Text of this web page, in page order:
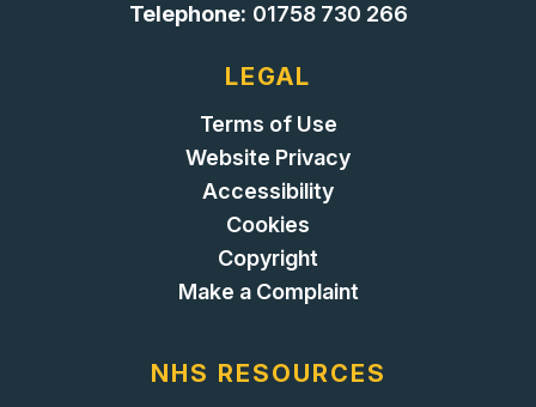
Telephone: 01758 730 266
LEGAL
Terms of Use
Website Privacy
Accessibility
Cookies
Copyright
Make a Complaint
NHS RESOURCES